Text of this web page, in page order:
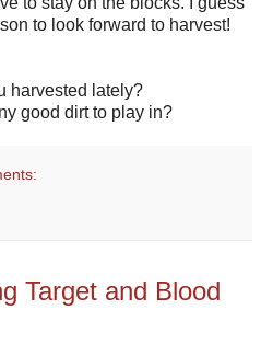
to look forward to harvest!
harvested lately?
good dirt to play in?
Target and Blood